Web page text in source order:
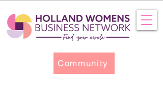
Community